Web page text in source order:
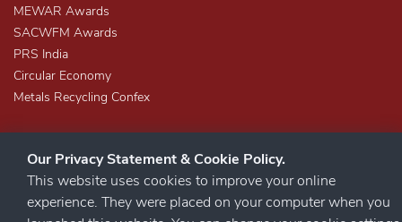
MEWAR Awards
SACWFM Awards
PRS India
Circular Economy
Metals Recycling Confex
Our Privacy Statement & Cookie Policy.
This website uses cookies to improve your online
experience. They were placed on your computer when you